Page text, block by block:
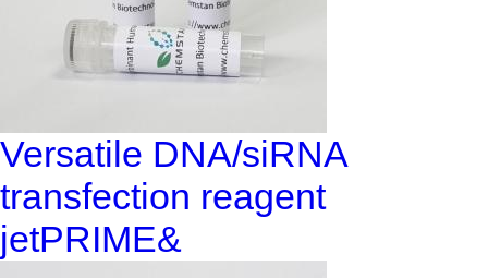
Versatile DNA/siRNA
transfection reagent
jetPRIME&